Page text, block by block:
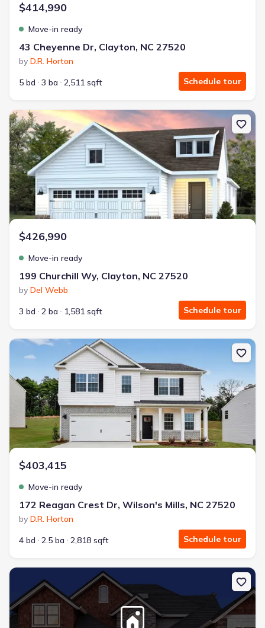
$414,990
Move-in ready
43 Cheyenne Dr, Clayton, NC 27520
by D.R. Horton
5 bd
3 ba 2,511 sqft Schedule tour
New construction Single-Family house 199 Churchill Wy, Clayton,
$426,990
Move-in ready
199 Churchill Wy, Clayton, NC 27520
by Del Webb
3 bd
2 ba 1,581 sqft Schedule tour
New construction Single-Family house 172 Reagan Crest Dr,
$403,415
Move-in ready
172 Reagan Crest Dr, Wilson's Mills, NC 27520
by D.R. Horton
4 bd
2.5 ba 2,818 sqft Schedule tour
New construction Townhouse house 125 S Meyesr Ct, Clayton,